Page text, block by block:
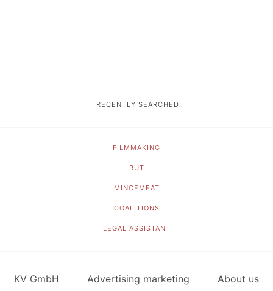
RECENTLY SEARCHED:
FILMMAKING
RUT
MINCEMEAT
COALITIONS
LEGAL ASSISTANT
KV GmbH Advertising marketing About us